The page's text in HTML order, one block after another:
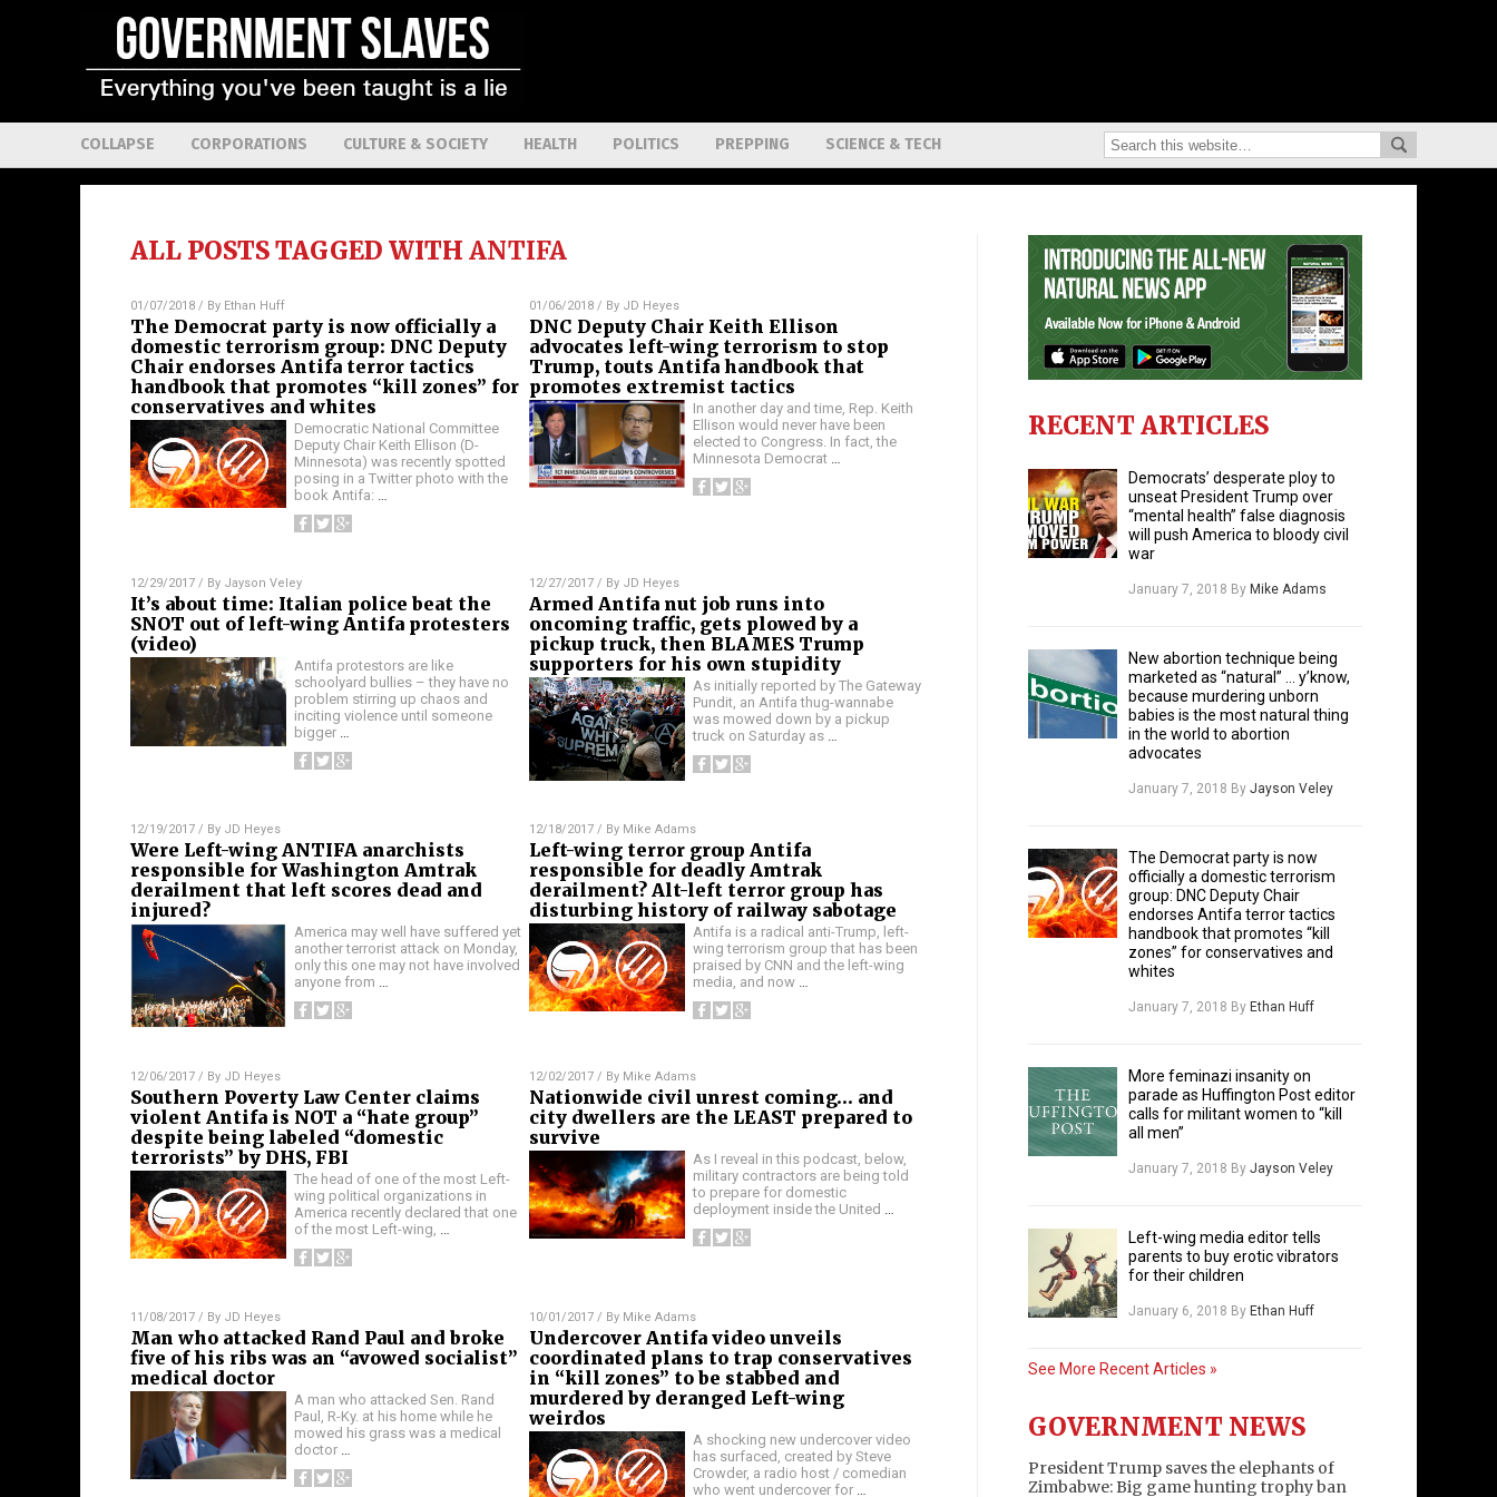
COLLAPSE CORPORATIONS CULTURE & SOCIETY HEALTH POLITICS PREPPING SCIENCE & TECH
ALL POSTS TAGGED WITH ANTIFA
01/07/2018 / By Ethan Huff
The Democrat party is now officially a
domestic terrorism group: DNC Deputy
Chair endorses Antifa terror tactics
handbook that promotes “kill zones” for
conservatives and whites
Democratic National Committee
Deputy Chair Keith Ellison (D-
Minnesota) was recently spotted
posing in a Twitter photo with the
book Antifa: …
01/06/2018/ By JD Heyes
DNC Deputy Chair Keith Ellison
advocates left-wing terrorism to stop
Trump, touts Antifa handbook that
promotes extremist tactics
In another day and time, Rep. Keith
Ellison would never have been
elected to Congress. In fact, the
Minnesota Democrat …
12/29/2017 / By Jayson Veley
It’s about time: Italian police beat the
SNOT out of left-wing Antifa protesters
(video)
Antifa protestors are like
schoolyard bullies – they have no
problem stirring up chaos and
inciting violence until someone
bigger …
12/27/2017/ By JD Heyes
Armed Antifa nut job runs into
oncoming traffic, gets plowed by a
pickup truck, then BLAMES Trump
supporters for his own stupidity
As initially reported by The Gateway
Pundit, an Antifa thug-wannabe
was mowed down by a pickup
truck on Saturday as …
12/19/2017 / By JD Heyes
Were Left-wing ANTIFA anarchists
responsible for Washington Amtrak
derailment that left scores dead and
injured?
America may well have suffered yet
another terrorist attack on Monday,
only this one may not have involved
anyone from …
12/18/2017/ By Mike Adams
Left-wing terror group Antifa
responsible for deadly Amtrak
derailment? Alt-left terror group has
disturbing history of railway sabotage
Antifa is a radical anti-Trump, left-
wing terrorism group that has been
praised by CNN and the left-wing
media, and now …
12/06/2017 / By JD Heyes
Southern Poverty Law Center claims
violent Antifa is NOT a “hate group”
despite being labeled “domestic
terrorists” by DHS, FBI
The head of one of the most Left-
wing political organizations in
America recently declared that one
of the most Left-wing, …
12/02/2017/ By Mike Adams
Nationwide civil unrest coming… and
city dwellers are the LEAST prepared to
survive
As I reveal in this podcast, below,
military contractors are being told
to prepare for domestic
deployment inside the United …
11/08/2017 / By JD Heyes
Man who attacked Rand Paul and broke
five of his ribs was an “avowed socialist”
medical doctor
A man who attacked Sen. Rand
Paul, R-Ky. at his home while he
mowed his grass was a medical
doctor …
10/01/2017/ By Mike Adams
Undercover Antifa video unveils
coordinated plans to trap conservatives
in “kill zones” to be stabbed and
murdered by deranged Left-wing
weirdos
A shocking new undercover video
has surfaced, created by Steve
Crowder, a radio host / comedian
who went undercover for …
RECENT ARTICLES
Democrats’ desperate ploy to
unseat President Trump over
“mental health” false diagnosis
will push America to bloody civil
war
January 7, 2018 By Mike Adams
New abortion technique being
marketed as “natural” … y’know,
because murdering unborn
babies is the most natural thing
in the world to abortion
advocates
January 7, 2018 By Jayson Veley
The Democrat party is now
officially a domestic terrorism
group: DNC Deputy Chair
endorses Antifa terror tactics
handbook that promotes “kill
zones” for conservatives and
whites
January 7, 2018 By Ethan Huff
More feminazi insanity on
parade as Huffington Post editor
calls for militant women to “kill
all men”
January 7, 2018 By Jayson Veley
Left-wing media editor tells
parents to buy erotic vibrators
for their children
January 6, 2018 By Ethan Huff
See More Recent Articles »
GOVERNMENT NEWS
President Trump saves the elephants of
Zimbabwe: Big game hunting trophy ban